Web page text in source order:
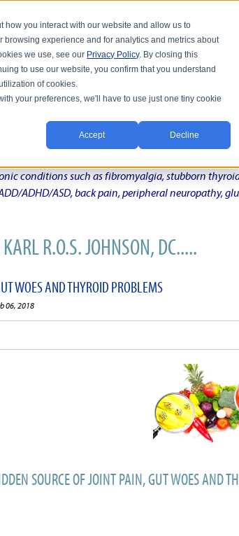
how you interact with our website and allow us to
experience and for analytics and metrics about
we use, see our Privacy Policy. By closing this
to use our website, you confirm that you understand
of cookies.
your preferences, we'll have to use just one tiny cookie
Accept Decline
DC WHAT MAKES ME UNIQUE AND EFFECTIVE?
CHRONIC CONDITION NATURAL
Township Michigan Chiropractic Physician
conditions such as fibromyalgia, stubborn
ADHD/ASD, back pain, peripheral neuropathy,
R.O.S. JOHNSON, DC.....
WOES AND THYROID PROBLEMS
06, 2018
SOURCE OF JOINT PAIN, GUT WOES AND